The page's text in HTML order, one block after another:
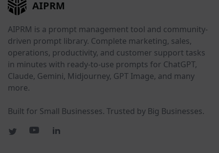
AIPRM
AIPRM is a prompt management tool and community-
driven prompt library. Complete marketing, sales,
operations, productivity, and customer support tasks
in minutes with ready-to-use prompts for ChatGPT,
Claude, Gemini, Midjourney, GPT Image, and many
more.
Built for Small Businesses. Trusted by Big Businesses.